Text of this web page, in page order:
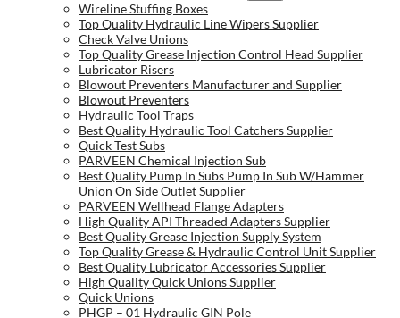
Wireline Stuffing Boxes
Top Quality Hydraulic Line Wipers Supplier
Check Valve Unions
Top Quality Grease Injection Control Head Supplier
Lubricator Risers
Blowout Preventers Manufacturer and Supplier
Blowout Preventers
Hydraulic Tool Traps
Best Quality Hydraulic Tool Catchers Supplier
Quick Test Subs
PARVEEN Chemical Injection Sub
Best Quality Pump In Subs Pump In Sub W/Hammer
Union On Side Outlet Supplier
PARVEEN Wellhead Flange Adapters
High Quality API Threaded Adapters Supplier
Best Quality Grease Injection Supply System
Top Quality Grease & Hydraulic Control Unit Supplier
Best Quality Lubricator Accessories Supplier
High Quality Quick Unions Supplier
Quick Unions
PHGP – 01 Hydraulic GIN Pole